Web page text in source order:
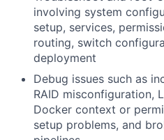
involving system
setup, services,
routing, switch
deployment
Debug issues such as
RAID misconfiguration,
Docker context or
setup problems, and